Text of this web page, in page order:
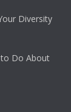
Diversity
to Do About